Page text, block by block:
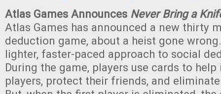
Atlas Games Announces Never Bring a
Atlas Games has announced a new thirty
deduction game, about a heist gone
lighter, faster-paced approach to social
During the game, players use cards to
players, protect their friends, and